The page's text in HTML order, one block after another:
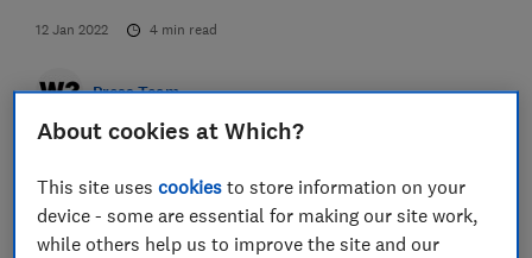
12 Jan 2022 4 min read
Press Team
About cookies at Which?
This site usescookies to store information on your
device - some are essential for making our site work,
while others help us to improve the site and our